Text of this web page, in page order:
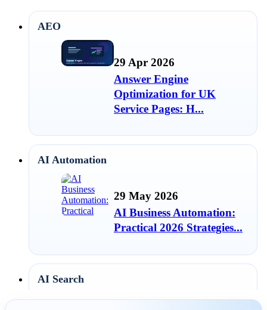
AEO
29 Apr 2026
Answer Engine
Optimization for UK
Service Pages: H...
AI Automation
29 May 2026
AI Business Automation:
Practical 2026 Strategies...
AI Search